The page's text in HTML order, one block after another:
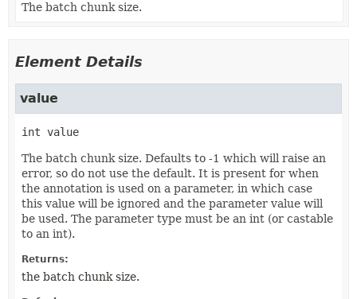
The batch chunk size.
Element Details
value
int value
The batch chunk size. Defaults to -1 which will raise an
error, so do not use the default. It is present for when
the annotation is used on a parameter, in which case
this value will be ignored and the parameter value will
be used. The parameter type must be an int (or castable
to an int).
Returns:
the batch chunk size.